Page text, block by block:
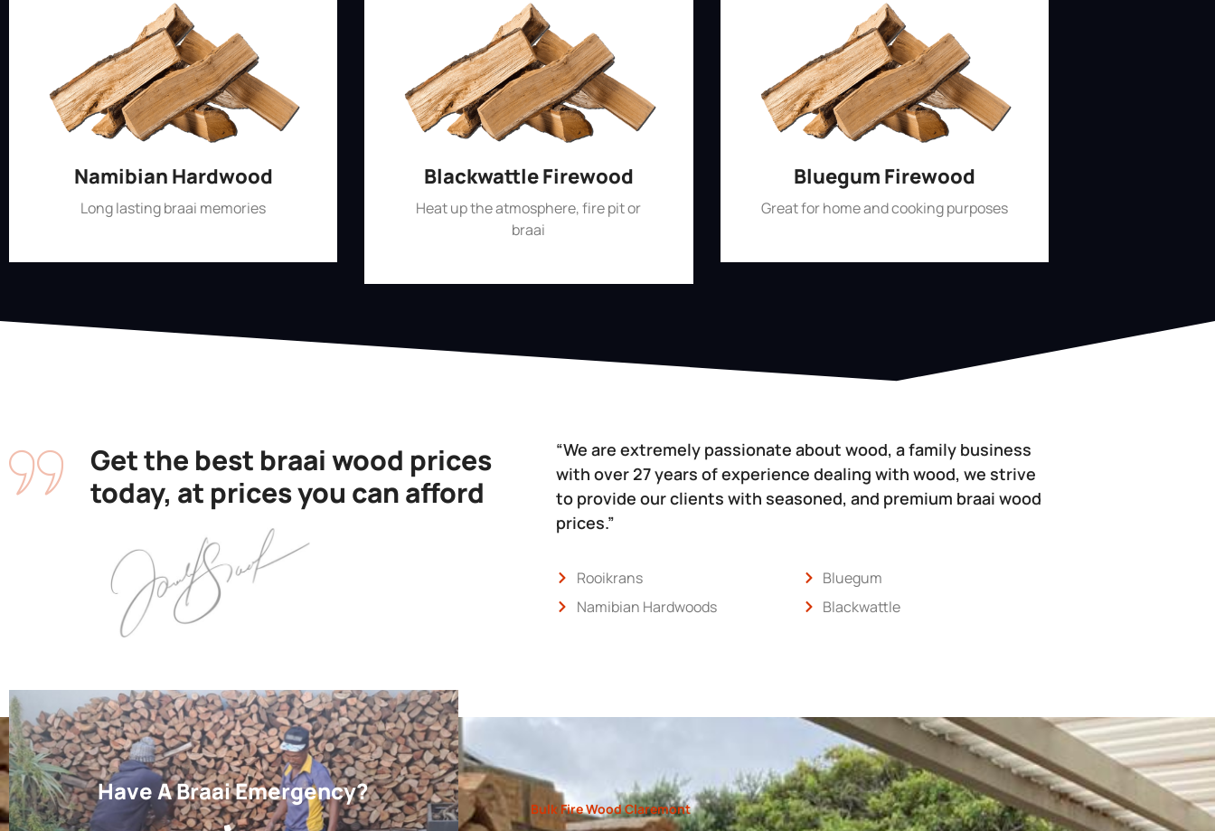
Namibian Hardwood
Long lasting braai memories
Blackwattle Firewood
Heat up the atmosphere, fire pit or
braai
Bluegum Firewood
Great for home and cooking purposes
Get the best braai wood prices
today, at prices you can afford
“We are extremely passionate about wood, a family business
with over 27 years of experience dealing with wood, we strive
to provide our clients with seasoned, and premium braai wood
prices.”
Rooikrans
Namibian Hardwoods
Bluegum
Blackwattle
Have A Braai Emergency?
Bulk Fire Wood Claremont